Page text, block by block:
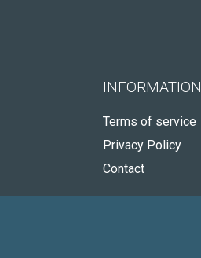
INFORMATION
Terms of service
Privacy Policy
Contact